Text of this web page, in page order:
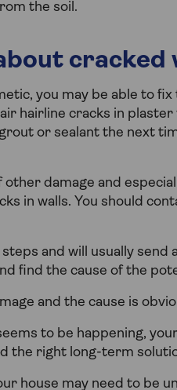
the soil.
cracked
you may be able to
hairline cracks in
or sealant the next
damage and
in walls. You should
and will usually
find the cause of the
and the cause is
to be happening,
the right long-term
house may need to be